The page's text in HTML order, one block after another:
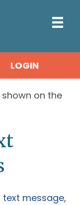
LOGIN
message,